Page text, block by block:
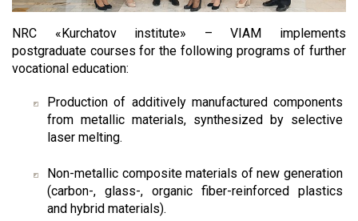
NRC «Kurchatov institute» – VIAM implements
postgraduate courses for the following programs of further
vocational education:
Production of additively manufactured components
from metallic materials, synthesized by selective
laser melting.
Non-metallic composite materials of new generation
(carbon-, glass-, organic fiber-reinforced plastics
and hybrid materials).